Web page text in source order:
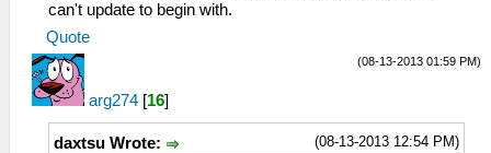
can't update to begin with.
Quote
(08-13-2013 01:59 PM)
arg274 [16]
(08-13-2013 12:54 PM)
daxtsu Wrote: